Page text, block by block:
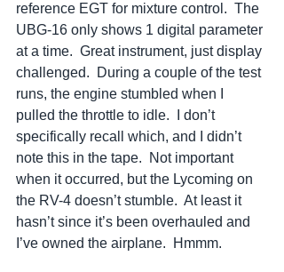
reference EGT for mixture control.  The
UBG-16 only shows 1 digital parameter
at a time.  Great instrument, just display
challenged.  During a couple of the test
runs, the engine stumbled when I
pulled the throttle to idle.  I don’t
specifically recall which, and I didn’t
note this in the tape.  Not important
when it occurred, but the Lycoming on
the RV-4 doesn’t stumble.  At least it
hasn’t since it’s been overhauled and
I’ve owned the airplane.  Hmmm.